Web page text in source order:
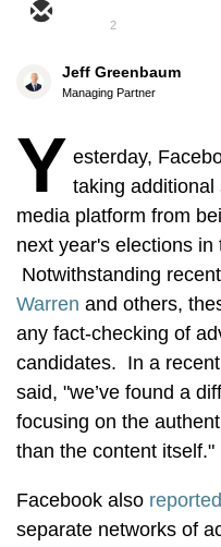
2
Jeff Greenbaum
Managing Partner
Y esterday,
taking additional
media platform from
next year's elections in
Notwithstanding
Warren and others,
any fact-checking of
candidates. In a recent
said, "we’ve found a
focusing on the
than the content itself."
Facebook also reported
separate networks of